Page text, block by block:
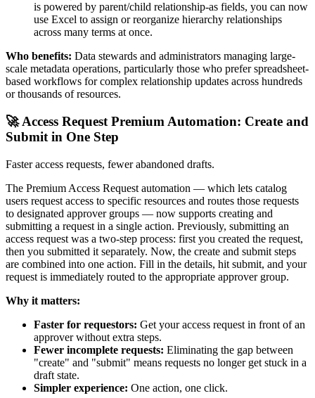
is powered by parent/child relationship-as fields, you can now
use Excel to assign or reorganize hierarchy relationships
across many terms at once.
Who benefits: Data stewards and administrators managing large-
scale metadata operations, particularly those who prefer spreadsheet-
based workflows for complex relationship updates across hundreds
or thousands of resources.
🚀 Access Request Premium Automation: Create and
Submit in One Step
Faster access requests, fewer abandoned drafts.
The Premium Access Request automation — which lets catalog
users request access to specific resources and routes those requests
to designated approver groups — now supports creating and
submitting a request in a single action. Previously, submitting an
access request was a two-step process: first you created the request,
then you submitted it separately. Now, the create and submit steps
are combined into one action. Fill in the details, hit submit, and your
request is immediately routed to the appropriate approver group.
Why it matters:
Faster for requestors: Get your access request in front of an
approver without extra steps.
Fewer incomplete requests: Eliminating the gap between
"create" and "submit" means requests no longer get stuck in a
draft state.
Simpler experience: One action, one click.